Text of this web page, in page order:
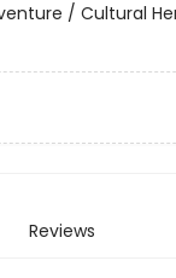
/ Cultural
Reviews